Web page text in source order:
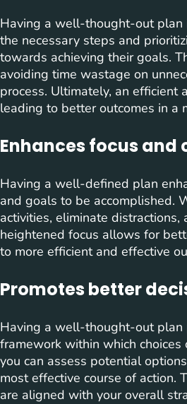
Having a well-thought-out plan
the necessary steps and
towards achieving their goals.
avoiding time wastage on
process. Ultimately, an efficient
leading to better outcomes in a
Enhances focus
Having a well-defined plan
and goals to be accomplished.
activities, eliminate
heightened focus allows for
to more efficient and effective
Promotes better
Having a well-thought-out plan
framework within which
you can assess potential
most effective course of action.
are aligned with your overall